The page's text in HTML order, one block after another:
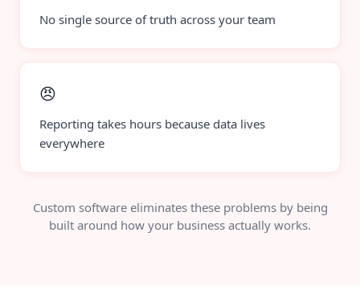
No single source of truth across your team
😠
Reporting takes hours because data lives
everywhere
Custom software eliminates these problems by being
built around how your business actually works.